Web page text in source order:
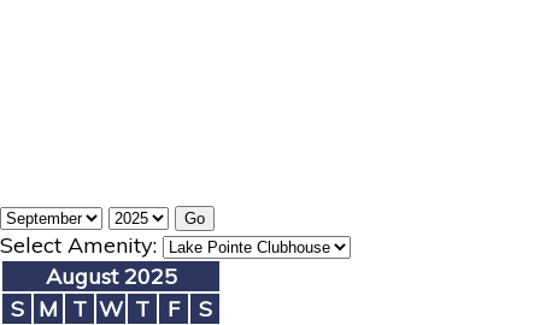
Select Amenity:
August 2025
S M T W T F
S